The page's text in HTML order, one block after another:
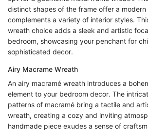
distinct shapes of the frame offer a
complements a variety of interior styles.
wreath choice adds a sleek and artistic
bedroom, showcasing your penchant for
sophisticated decor.
Airy Macrame Wreath
An airy macramé wreath introduces a
element to your bedroom decor. The
patterns of macramé bring a tactile and
wreath, creating a cozy and inviting
handmade piece exudes a sense of